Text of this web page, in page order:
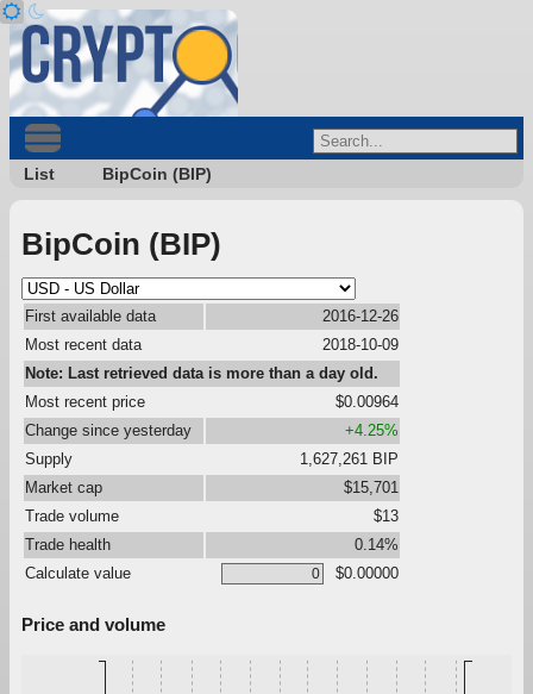
List BipCoin (BIP)
BipCoin (BIP)
First available data
2016-12-26
Most recent data
2018-10-09
Note: Last retrieved data is more than a day old.
Most recent price
$0.00964
Change since yesterday
+4.25%
Supply
1,627,261 BIP
Market cap
$15,701
Trade volume
$13
Trade health
0.14%
Calculate value
$0.00000
Price and volume